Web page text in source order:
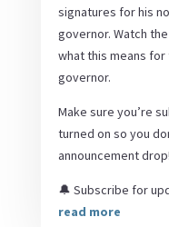
signatures for his
governor. Watch
what this means for
governor.
Make sure you’re
turned on so you
announcement drop!
🔔 Subscribe for
read more